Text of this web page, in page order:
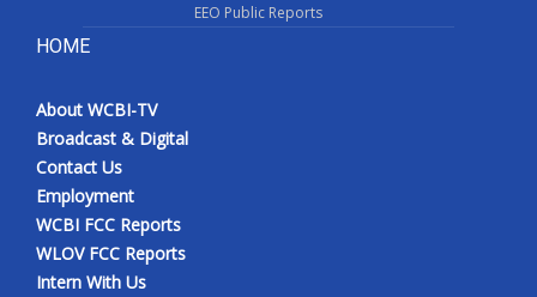
EEO Public Reports
HOME
About WCBI-TV
Broadcast & Digital
Contact Us
Employment
WCBI FCC Reports
WLOV FCC Reports
Intern With Us